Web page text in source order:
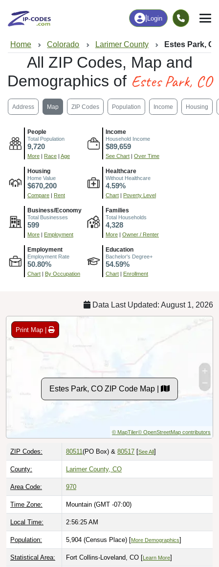
Login
Home Colorado Larimer County Estes Park,
All ZIP Codes, Map and
Demographics of Estes Park, CO
Address Map ZIP Codes Population Income Housing
People
Total Population
9,720
More Race Age
Income
Household Income
$89,659
See Chart Over Time
Housing
Home Value
$670,200
Compare Rent
Healthcare
Without Healthcare
4.59%
Chart Poverty Level
Business/Economy
Total Businesses
599
More Employment
Families
Total Households
4,328
More Owner / Renter
Employment
Employment Rate
50.80%
Chart By Occupation
Education
Bachelor's Degree+
54.59%
Chart Enrollment
Data Last Updated: August 1, 2026
Print Map |
Estes Park, CO ZIP Code Map |
© MapTiler© OpenStreetMap contributors
ZIP Codes: 80511(PO Box) & 80517 [See All ]
County: Larimer County, CO
Area Code: 970
Time Zone: Mountain (GMT -07:00)
Local Time: 2:56:26 AM
Population: 5,904 (Census Place) [More Demographics]
Statistical Area: Fort Collins-Loveland, CO [ Learn More]